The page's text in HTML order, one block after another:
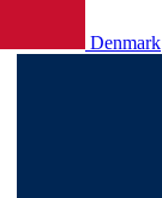
Denmark